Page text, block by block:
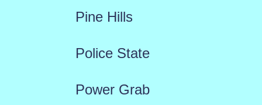
Pine Hills
Police State
Power Grab